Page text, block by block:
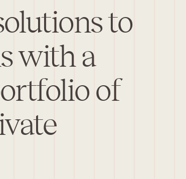
to
with a
of